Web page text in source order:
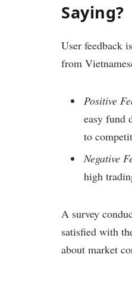
Saying?
User feedback
from
Positive
easy fund
to
Negative
high
A survey
satisfied with
about market